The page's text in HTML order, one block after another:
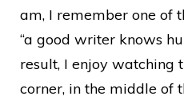
am, I remember one of
“a good writer knows
result, I enjoy watching
corner, in the middle of